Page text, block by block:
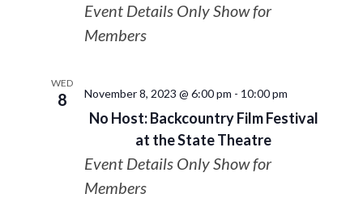
Event Details Only Show for
Members
WED
8
No Host: Backcountry Film Festival
at the State Theatre
November 8, 2023 @ 6:00 pm - 10:00 pm
Event Details Only Show for
Members